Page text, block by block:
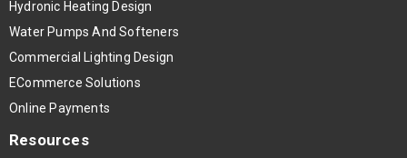
Hydronic Heating Design
Water Pumps And Softeners
Commercial Lighting Design
ECommerce Solutions
Online Payments
Resources